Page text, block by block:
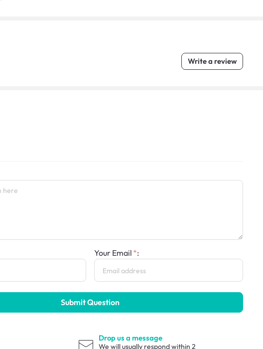
Write a review
Your Email :
Submit Question
Drop us a message
We will usually respond within 2